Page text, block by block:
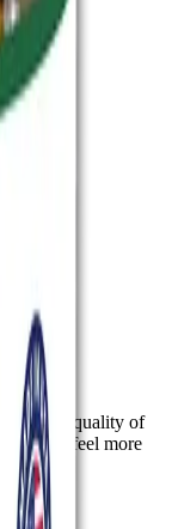
with the quality of
and I feel more